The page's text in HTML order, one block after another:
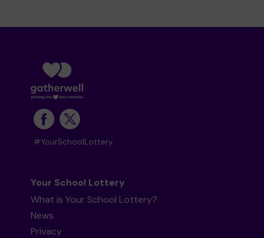
#YourSchoolLottery
Your School Lottery
What is Your School Lottery?
News
Privacy